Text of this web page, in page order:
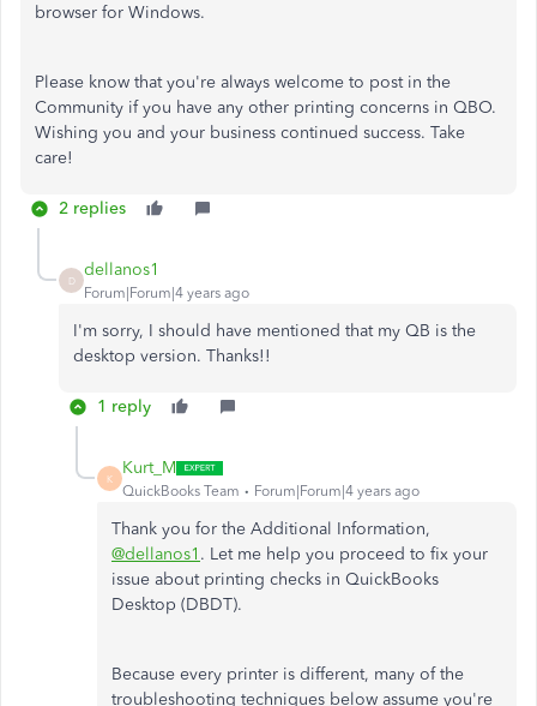
browser for Windows.
Please know that you're always welcome to post in the
Community if you have any other printing concerns in QBO.
Wishing you and your business continued success. Take
care!
2 replies
D
dellanos1
Forum|Forum|4 years ago
I'm sorry, I should have mentioned that my QB is the
desktop version. Thanks!!
1 reply
K
Kurt_M
QuickBooks Team Forum|Forum|4 years ago
Thank you for the Additional Information,
@dellanos1 . Let me help you proceed to fix your
issue about printing checks in QuickBooks
Desktop (DBDT).
Because every printer is different, many of the
troubleshooting techniques below assume you're